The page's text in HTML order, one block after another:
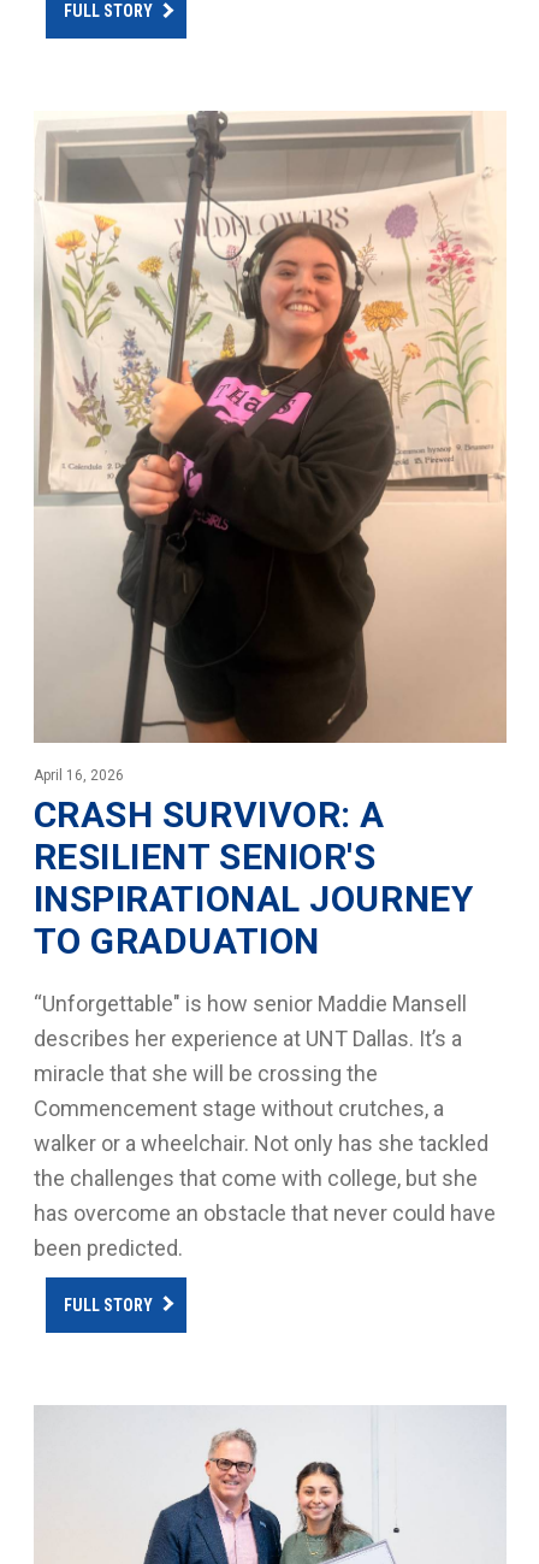
FULL STORY
April 16, 2026
CRASH SURVIVOR: A
RESILIENT SENIOR'S
INSPIRATIONAL JOURNEY
TO GRADUATION
“Unforgettable" is how senior Maddie Mansell
describes her experience at UNT Dallas. It’s a
miracle that she will be crossing the
Commencement stage without crutches, a
walker or a wheelchair. Not only has she tackled
the challenges that come with college, but she
has overcome an obstacle that never could have
been predicted.
FULL STORY